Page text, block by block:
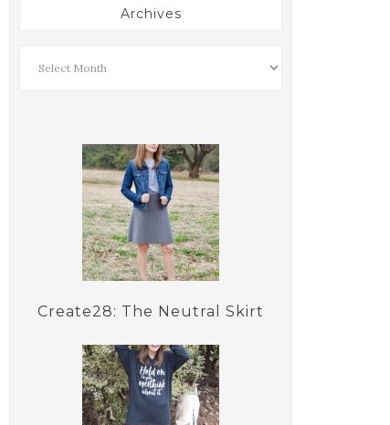
Archives
Create28: The Neutral Skirt